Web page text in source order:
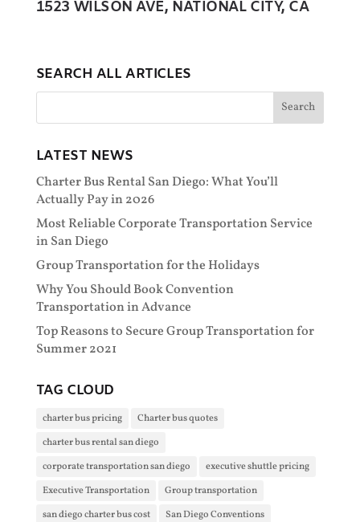
1523 WILSON AVE, NATIONAL CITY, CA
SEARCH ALL ARTICLES
LATEST NEWS
Charter Bus Rental San Diego: What You’ll
Actually Pay in 2026
Most Reliable Corporate Transportation Service
in San Diego
Group Transportation for the Holidays
Why You Should Book Convention
Transportation in Advance
Top Reasons to Secure Group Transportation for
Summer 2021
TAG CLOUD
charter bus pricing
Charter bus quotes
charter bus rental san diego
corporate transportation san diego
executive shuttle pricing
Executive Transportation
Group transportation
san diego charter bus cost
San Diego Conventions